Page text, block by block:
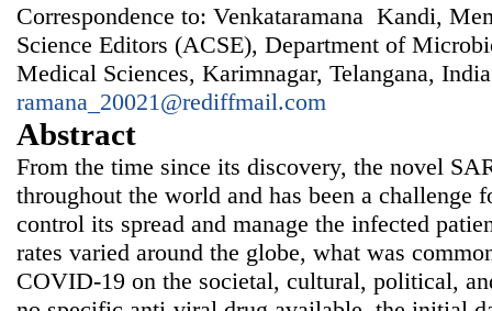
Correspondence to: Venkataramana Kandi,
Science Editors (ACSE), Department of
Medical Sciences, Karimnagar, Telangana,
ramana_20021@rediffmail.com
Abstract
From the time since its discovery, the novel
throughout the world and has been a challenge
control its spread and manage the infected
rates varied around the globe, what was
COVID-19 on the societal, cultural, political,